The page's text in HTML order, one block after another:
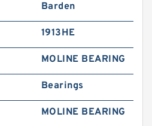
Barden
1913HE
MOLINE BEARING
Bearings
MOLINE BEARING